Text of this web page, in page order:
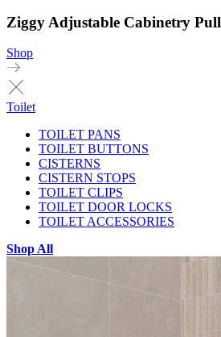
Ziggy Adjustable Cabinetry Pull
Shop
Toilet
TOILET PANS
TOILET BUTTONS
CISTERNS
CISTERN STOPS
TOILET CLIPS
TOILET DOOR LOCKS
TOILET ACCESSORIES
Shop All